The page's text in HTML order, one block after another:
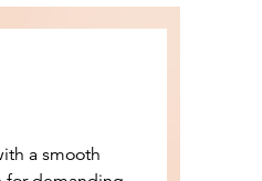
a smooth